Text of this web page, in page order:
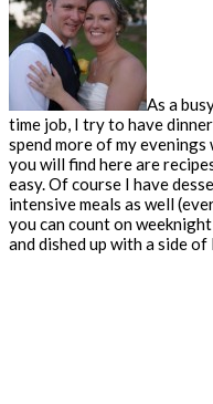
As a
time job, I try to have
spend more of my
you will find here are
easy. Of course I have
intensive meals as well
you can count on
and dished up with a side